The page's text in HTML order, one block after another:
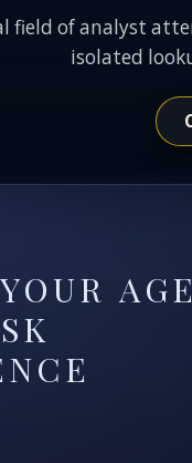
field of analyst
isolated